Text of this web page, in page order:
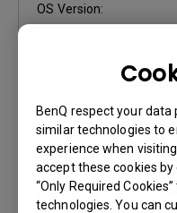
BenQ respect your data
similar technologies to
experience when
accept these cookies by
“Only Required
technologies. You can
OS Version:
31.89 KB
Download